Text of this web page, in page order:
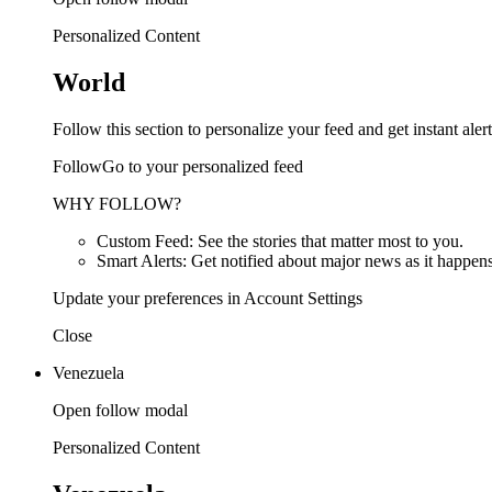
Personalized Content
World
Follow this section to personalize your feed and get instant
FollowGo to your personalized feed
WHY FOLLOW?
Custom Feed: See the stories that matter most to you.
Smart Alerts: Get notified about major news as it
Update your preferences in Account Settings
Close
Venezuela
Open follow modal
Personalized Content